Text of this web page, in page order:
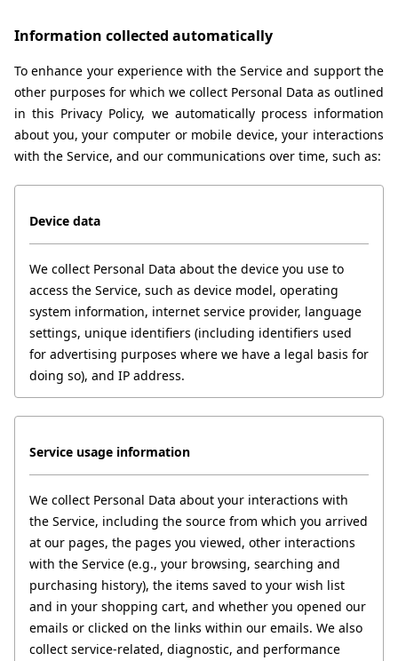
Information collected automatically
To enhance your experience with the Service and support the
other purposes for which we collect Personal Data as outlined
in this Privacy Policy, we automatically process information
about you, your computer or mobile device, your interactions
with the Service, and our communications over time, such as:
Device data
We collect Personal Data about the device you use to
access the Service, such as device model, operating
system information, internet service provider, language
settings, unique identifiers (including identifiers used
for advertising purposes where we have a legal basis for
doing so), and IP address.
Service usage information
We collect Personal Data about your interactions with
the Service, including the source from which you arrived
at our pages, the pages you viewed, other interactions
with the Service (e.g., your browsing, searching and
purchasing history), the items saved to your wish list
and in your shopping cart, and whether you opened our
emails or clicked on the links within our emails. We also
collect service-related, diagnostic, and performance